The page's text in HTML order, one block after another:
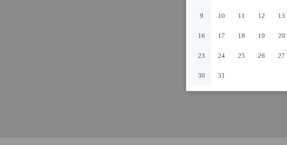
9 10 11 12 13
16 17 18 19 20
23 24 25 26 27
30 31